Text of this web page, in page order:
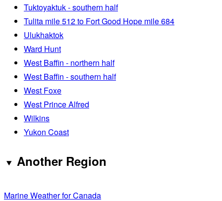
Tuktoyaktuk - southern half
Tulita mile 512 to Fort Good Hope mile 684
Ulukhaktok
Ward Hunt
West Baffin - northern half
West Baffin - southern half
West Foxe
West Prince Alfred
Wilkins
Yukon Coast
Another Region
Marine Weather for Canada